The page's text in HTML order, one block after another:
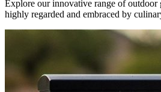
Explore our innovative range of
highly regarded and embraced by